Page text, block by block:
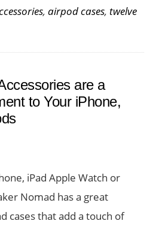
, airpod cases, twelve
are a
to Your iPhone,
iPad Apple Watch or
Nomad has a great
cases that add a touch of